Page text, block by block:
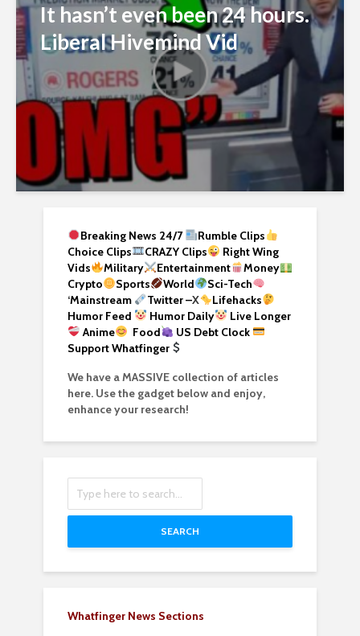
It hasn’t even been 24 hours.
Liberal Hivemind Vid
Breaking News 24/7
Rumble Clips
Choice Clips
CRAZY Clips
Right Wing
Vids
Military Entertainment
Money
Crypto
Sports World
Sci-Tech
‘Mainstream Twitter –X
Lifehacks
Humor Feed
Humor Daily
Live Longer
Anime
Food
US Debt Clock
Support Whatfinger
We have a MASSIVE collection of articles
here. Use the gadget below and enjoy,
enhance your research!
SEARCH
Whatfinger News Sections